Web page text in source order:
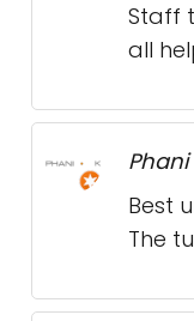
Staff
all
Phani
Best
The